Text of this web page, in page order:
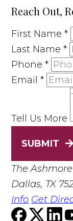
Reach Out,
First Name*
Last Name*
Phone*
Email*
Tell Us More
SUBMIT
The
Dallas, TX
Info Get